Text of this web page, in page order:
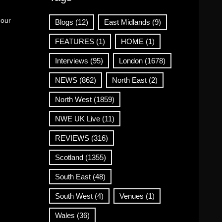
Blogs (12) East Midlands (9)
FEATURES(1) HOME (1)
Interviews (95) London(1678)
NEWS(862) North East(2)
North West(1859)
NWE UK Live(11)
REVIEWS(316)
Scotland(1355)
South East(48)
South West(4) Venues (1)
Wales (36)